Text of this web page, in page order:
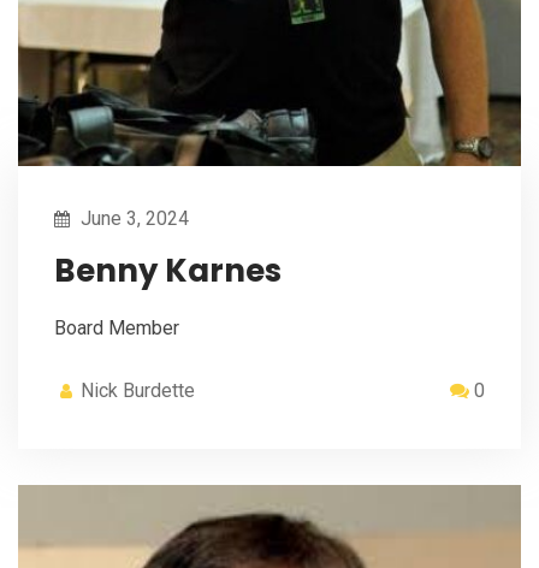
June 3, 2024
Benny Karnes
Board Member
Nick Burdette 0